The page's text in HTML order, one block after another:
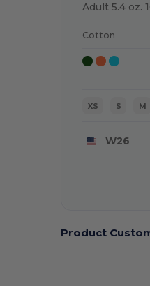
Cotton
XS S M
W26
Product